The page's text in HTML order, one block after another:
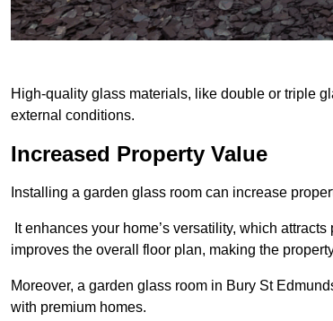
High-quality glass materials, like double or triple
external conditions.
Increased Property Value
Installing a garden glass room can increase
It enhances your home’s versatility, which
improves the overall floor plan, making the
Moreover, a garden glass room in Bury St
with premium homes.